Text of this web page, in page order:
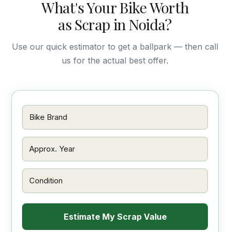
What's Your Bike Worth
as Scrap in Noida?
Use our quick estimator to get a ballpark — then call
us for the actual best offer.
Estimate My Scrap Value